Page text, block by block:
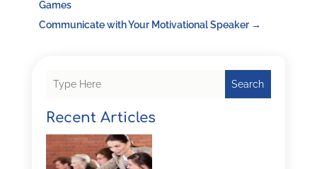
Games
Communicate with Your Motivational Speaker→
Search
Recent Articles